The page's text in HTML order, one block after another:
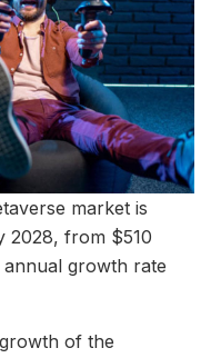
market is
2028, from $510
growth rate
of the